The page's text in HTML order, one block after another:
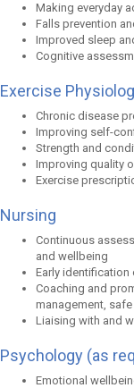
Making everyday
Falls prevention
Improved sleep
Cognitive
Exercise
Chronic disease
Improving self-
Strength and
Improving quality
Exercise
Nursing
Continuous
and wellbeing
Early
Coaching and
management,
Liaising with and
Psychology (as
Emotional